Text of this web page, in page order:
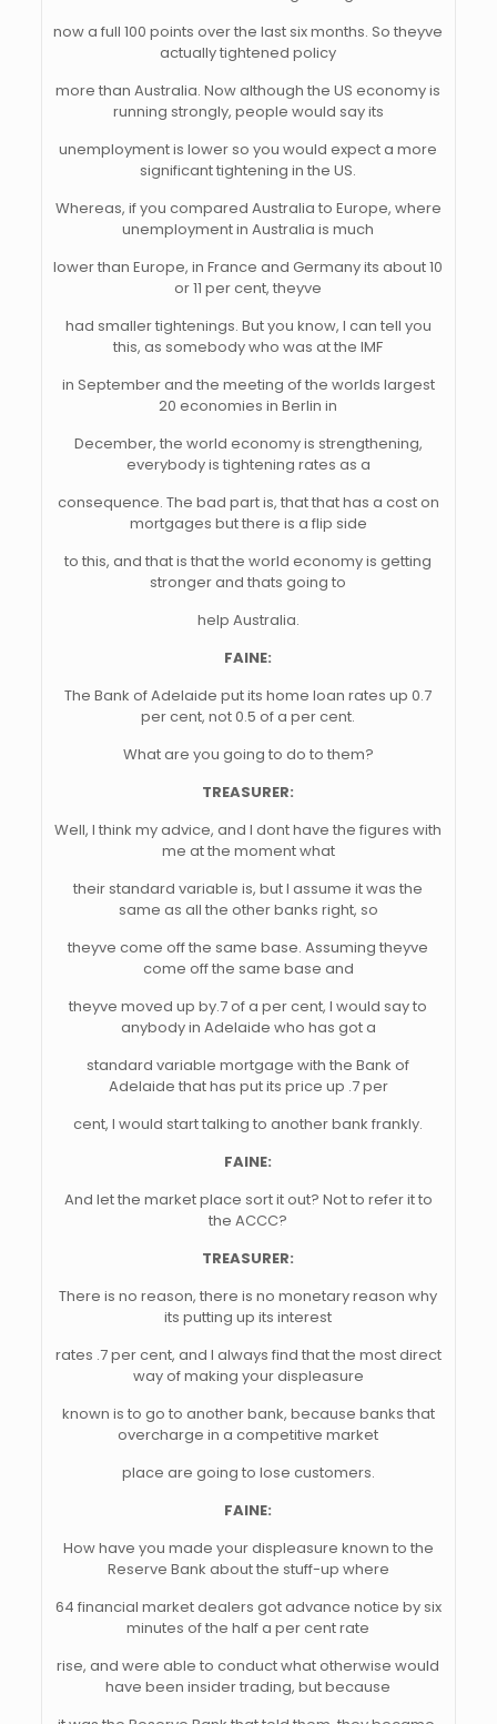
now a full 100 points over the last six months. So theyve
actually tightened policy
more than Australia. Now although the US economy is
running strongly, people would say its
unemployment is lower so you would expect a more
significant tightening in the US.
Whereas, if you compared Australia to Europe, where
unemployment in Australia is much
lower than Europe, in France and Germany its about 10
or 11 per cent, theyve
had smaller tightenings. But you know, I can tell you
this, as somebody who was at the IMF
in September and the meeting of the worlds largest
20 economies in Berlin in
December, the world economy is strengthening,
everybody is tightening rates as a
consequence. The bad part is, that that has a cost on
mortgages but there is a flip side
to this, and that is that the world economy is getting
stronger and thats going to
help Australia.
FAINE:
The Bank of Adelaide put its home loan rates up 0.7
per cent, not 0.5 of a per cent.
What are you going to do to them?
TREASURER:
Well, I think my advice, and I dont have the figures with
me at the moment what
their standard variable is, but I assume it was the
same as all the other banks right, so
theyve come off the same base. Assuming theyve
come off the same base and
theyve moved up by.7 of a per cent, I would say to
anybody in Adelaide who has got a
standard variable mortgage with the Bank of
Adelaide that has put its price up .7 per
cent, I would start talking to another bank frankly.
FAINE:
And let the market place sort it out? Not to refer it to
the ACCC?
TREASURER:
There is no reason, there is no monetary reason why
its putting up its interest
rates .7 per cent, and I always find that the most direct
way of making your displeasure
known is to go to another bank, because banks that
overcharge in a competitive market
place are going to lose customers.
FAINE:
How have you made your displeasure known to the
Reserve Bank about the stuff-up where
64 financial market dealers got advance notice by six
minutes of the half a per cent rate
rise, and were able to conduct what otherwise would
have been insider trading, but because